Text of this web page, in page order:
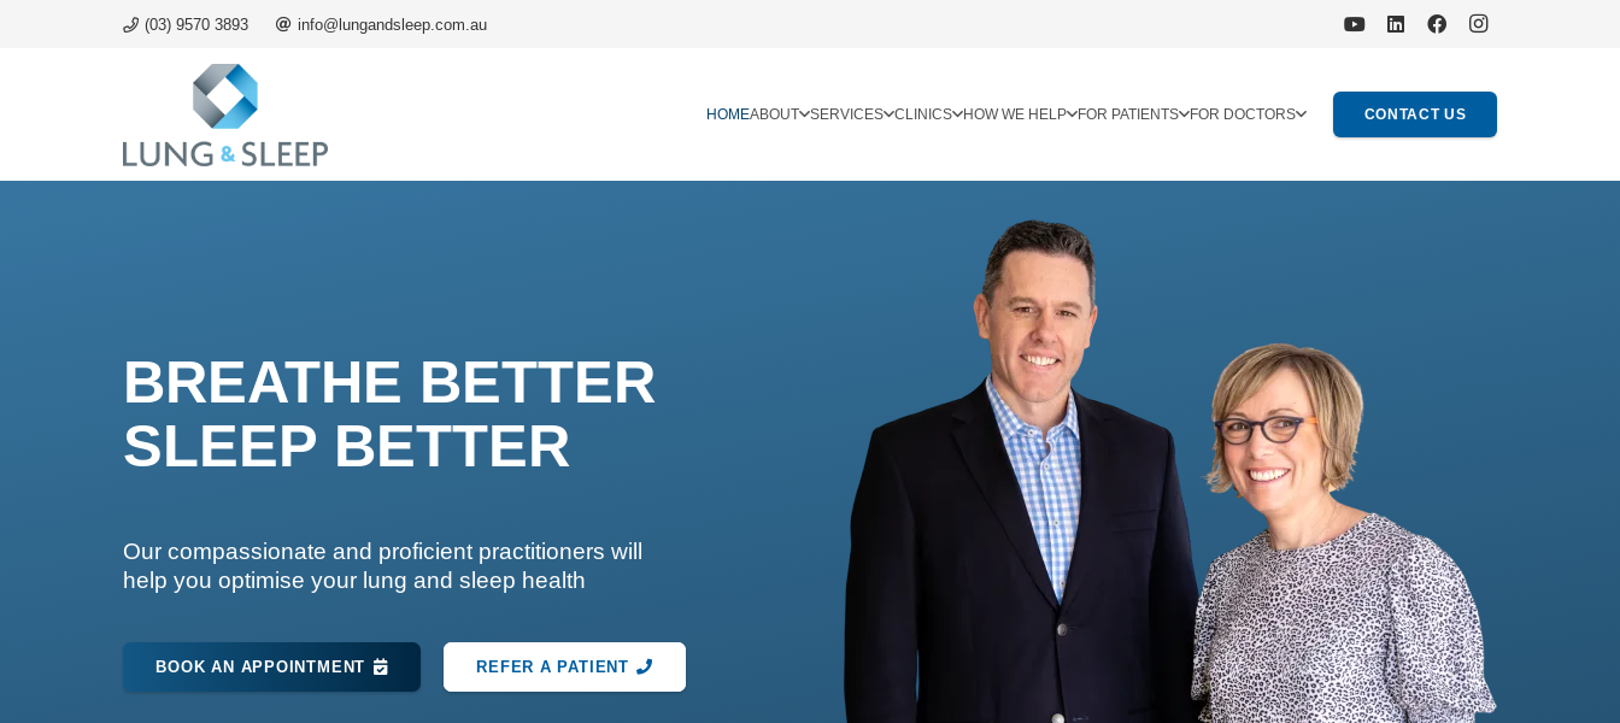
(03) 9570 3893 info@lungandsleep.com.au
HOMEABOUT SERVICES CLINICS HOW WE HELP FOR PATIENTS FOR DOCTORS CONTACT US
BREATHE BETTER
SLEEP BETTER
Our compassionate and proficient practitioners will
help you optimise your lung and sleep health
BOOK AN APPOINTMENT REFER A PATIENT